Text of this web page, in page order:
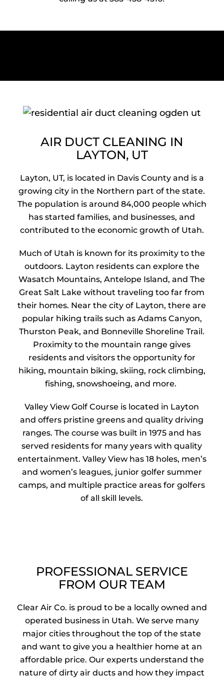
AIR DUCT CLEANING IN
LAYTON, UT
Layton, UT, is located in Davis County and is a
growing city in the Northern part of the state.
The population is around 84,000 people which
has started families, and businesses, and
contributed to the economic growth of Utah.
Much of Utah is known for its proximity to the
outdoors. Layton residents can explore the
Wasatch Mountains, Antelope Island, and The
Great Salt Lake without traveling too far from
their homes. Near the city of Layton, there are
popular hiking trails such as Adams Canyon,
Thurston Peak, and Bonneville Shoreline Trail.
Proximity to the mountain range gives
residents and visitors the opportunity for
hiking, mountain biking, skiing, rock climbing,
fishing, snowshoeing, and more.
Valley View Golf Course is located in Layton
and offers pristine greens and quality driving
ranges. The course was built in 1975 and has
served residents for many years with quality
entertainment. Valley View has 18 holes, men’s
and women’s leagues, junior golfer summer
camps, and multiple practice areas for golfers
of all skill levels.
PROFESSIONAL SERVICE
FROM OUR TEAM
Clear Air Co. is proud to be a locally owned and
operated business in Utah. We serve many
major cities throughout the top of the state
and want to give you a healthier home at an
affordable price. Our experts understand the
nature of dirty air ducts and how they impact